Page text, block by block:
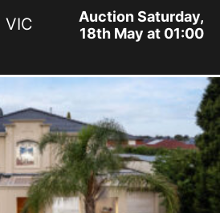
VIC
Auction Saturday,
18th May at 01:00